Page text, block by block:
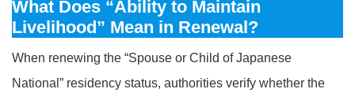
What Does “Ability to Maintain
Livelihood” Mean in Renewal?
When renewing the “Spouse or Child of Japanese
National” residency status, authorities verify whether the